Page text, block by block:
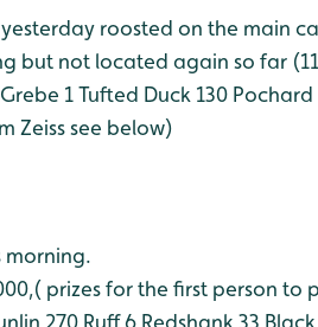
roosted on the main
but not located again so far
1Tufted Duck 130 Pochard
Zeiss see below)
morning.
prizes for the first person to
270 Ruff 6 Redshank 33